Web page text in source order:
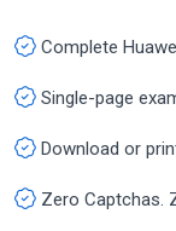
Complete
Single-page
Download or
Zero Captchas.